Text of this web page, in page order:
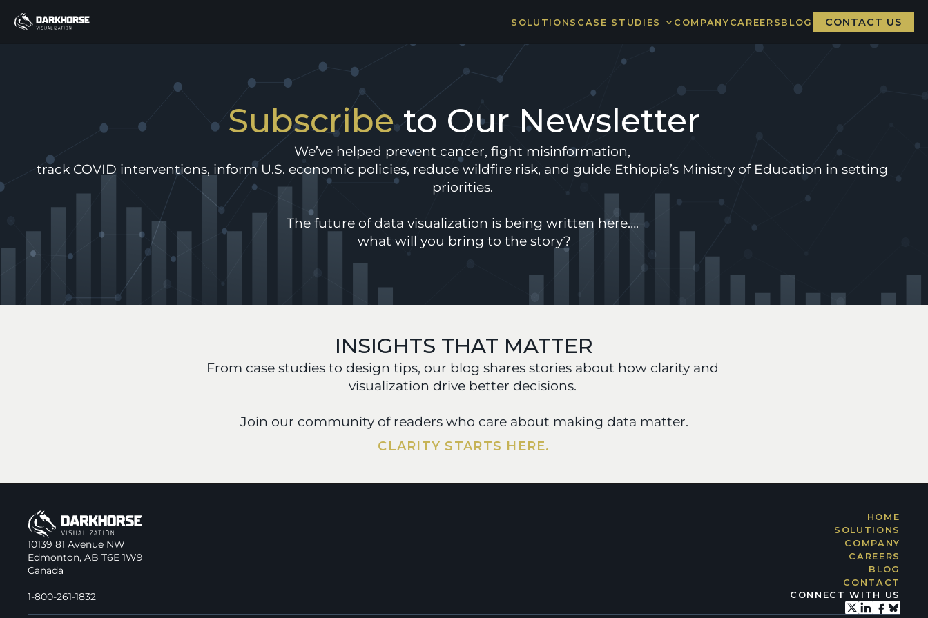
SOLUTIONS CASE STUDIES
STRONGER NATION
COMPANY CAREERS BLOG CONTACT US
Subscribe to Our Newsletter
We’ve helped prevent cancer, fight misinformation,
track COVID interventions, inform U.S. economic policies, reduce wildfire risk, and guide Ethiopia’s Ministry of Education in setting
priorities.
The future of data visualization is being written here….
what will you bring to the story?
INSIGHTS THAT MATTER
From case studies to design tips, our blog shares stories about how clarity and
visualization drive better decisions.
Join our community of readers who care about making data matter.
CLARITY STARTS HERE.
10139 81 Avenue NW
Edmonton, AB T6E 1W9
Canada
1-800-261-1832
HOME
SOLUTIONS
COMPANY
CAREERS
BLOG
CONTACT
CONNECT WITH US